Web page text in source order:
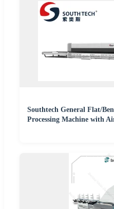
Southtech General Flat/
Processing Machine with